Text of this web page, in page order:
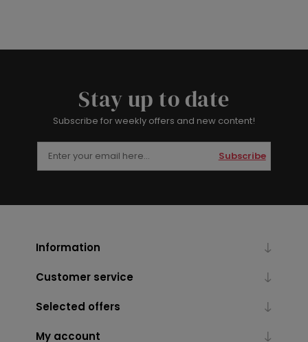
Stay up to date
Subscribe for weekly offers and new content!
Subscribe
Information
Customer service
Selected offers
My account